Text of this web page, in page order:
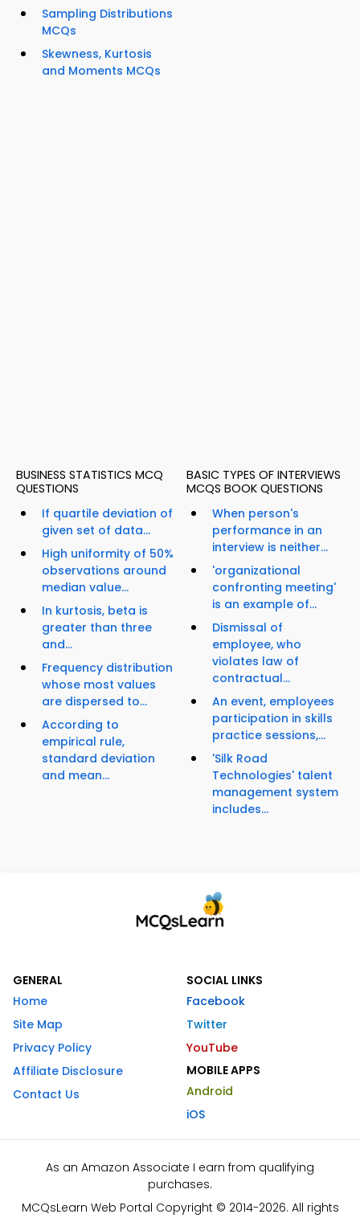
Sampling Distributions
MCQs
Skewness, Kurtosis
and Moments MCQs
BUSINESS STATISTICS MCQ
QUESTIONS
If quartile deviation of
given set of data...
High uniformity of 50%
observations around
median value...
In kurtosis, beta is
greater than three
and...
Frequency distribution
whose most values
are dispersed to...
According to
empirical rule,
standard deviation
and mean...
BASIC TYPES OF INTERVIEWS
MCQS BOOK QUESTIONS
When person's
performance in an
interview is neither...
'organizational
confronting meeting'
is an example of...
Dismissal of
employee, who
violates law of
contractual...
An event, employees
participation in skills
practice sessions,...
'Silk Road
Technologies' talent
management system
includes...
GENERAL
Home
Site Map
Privacy Policy
Affiliate Disclosure
Contact Us
SOCIAL LINKS
Facebook
Twitter
YouTube
MOBILE APPS
Android
iOS
As an Amazon Associate I earn from qualifying
purchases.
MCQsLearn Web Portal Copyright © 2014-2026. All rights